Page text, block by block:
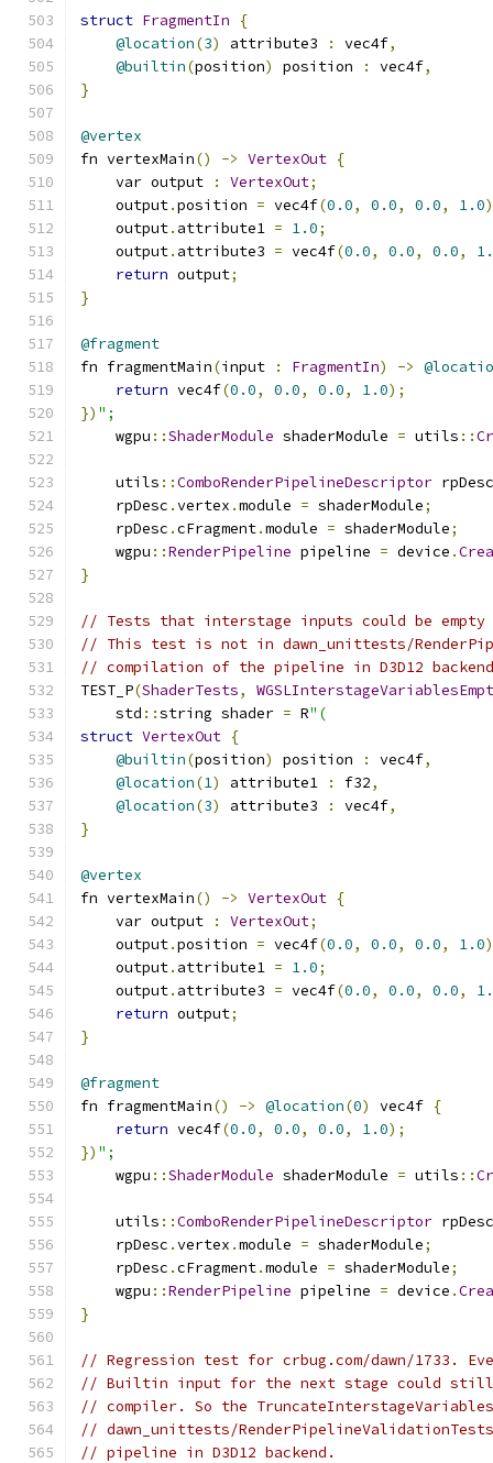
struct FragmentIn
{
@location(3) attribute3 : vec4f,
@builtin(position) position : vec4f,
}
@vertex
fn vertexMain() -> VertexOut {
    var output
: VertexOut;
    output
.position = vec4f(0.0, 0.0, 0.0, 1.0
    output
. attribute1 = 1.0;
    output
. attribute3 = vec4f(0.0, 0.0, 0.0,
return output;
}
@fragment
fn fragmentMain(input : FragmentIn) ->
return vec4f(0.0, 0.0, 0.0, 1.0);
}) ";
    wgpu
::ShaderModule shaderModule = utils ::
    utils
::ComboRenderPipelineDescriptor rpDesc
    rpDesc
.vertex .module = shaderModule;
    rpDesc
.cFragment.module = shaderModule;
    wgpu
::RenderPipeline pipeline = device .
}
// Tests that interstage inputs could be empty
// This test is not in dawn_unittests/
// compilation of the pipeline in D3D12
TEST_P(ShaderTests,
    std
::string shader = R"(
struct VertexOut {
@builtin(position) position : vec4f,
@location(1) attribute1 : f32,
@location(3) attribute3 : vec4f,
}
@vertex
fn vertexMain() -> VertexOut {
    var output
: VertexOut;
    output
.position = vec4f(0.0, 0.0, 0.0, 1.0
    output
. attribute1 = 1.0;
    output
. attribute3 = vec4f(0.0, 0.0, 0.0,
return output;
}
@fragment
fn fragmentMain() -> @location(0) vec4f {
return vec4f(0.0, 0.0, 0.0, 1.0);
}) ";
    wgpu
::ShaderModule shaderModule = utils ::
    utils
::ComboRenderPipelineDescriptor rpDesc
    rpDesc
.vertex .module = shaderModule;
    rpDesc
.cFragment.module = shaderModule;
    wgpu
::RenderPipeline pipeline = device .
}
// Regression test for crbug.com/dawn/1733.
// Builtin input for the next stage could still
// compiler. So the
// dawn_unittests/
// pipeline in D3D12 backend.